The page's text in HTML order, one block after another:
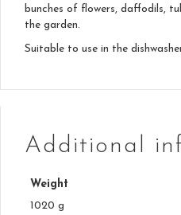
bunches of flowers, daffodils,
the garden.
Suitable to use in the
Additional
Weight
1020 g